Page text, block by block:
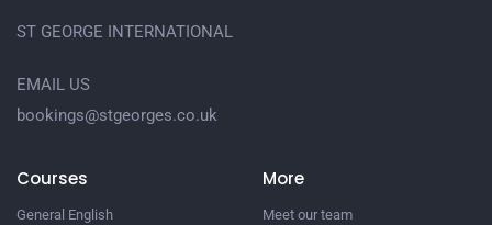
ST GEORGE INTERNATIONAL
EMAIL US
bookings@stgeorges.co.uk
Courses
General English
More
Meet our team